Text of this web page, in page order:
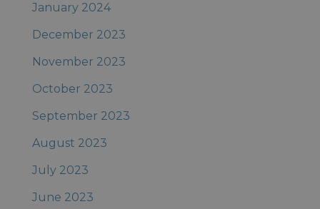
January 2024
December 2023
November 2023
October 2023
September 2023
August 2023
July 2023
June 2023